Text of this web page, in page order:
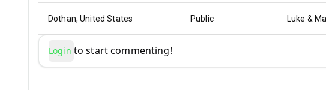
Dothan, United States Public Luke &
Login to start commenting!